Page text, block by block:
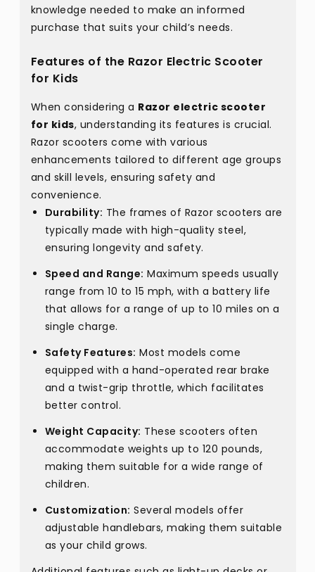
knowledge needed to make an informed
purchase that suits your child’s needs.
Features of the Razor Electric Scooter
for Kids
When considering a Razor electric scooter
for kids, understanding its features is crucial.
Razor scooters come with various
enhancements tailored to different age groups
and skill levels, ensuring safety and
convenience.
Durability: The frames of Razor scooters are
typically made with high-quality steel,
ensuring longevity and safety.
Speed and Range: Maximum speeds usually
range from 10 to 15 mph, with a battery life
that allows for a range of up to 10 miles on a
single charge.
Safety Features: Most models come
equipped with a hand-operated rear brake
and a twist-grip throttle, which facilitates
better control.
Weight Capacity: These scooters often
accommodate weights up to 120 pounds,
making them suitable for a wide range of
children.
Customization: Several models offer
adjustable handlebars, making them suitable
as your child grows.